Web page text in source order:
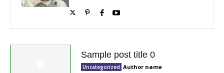
Sample post title 0
Uncategorized Author name